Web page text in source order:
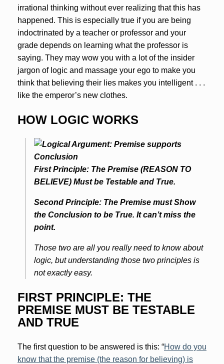
irrational thinking without ever realizing that this has
happened. This is especially true if you are being
indoctrinated by a teacher or professor and your
grade depends on learning what the professor is
saying. They may wow you with a lot of the insider
jargon of logic and massage your ego to make you
think that believing their lies makes you intelligent . . .
like the emperor’s new clothes.
HOW LOGIC WORKS
First Principle: The Premise (REASON TO
BELIEVE) Must be Testable and True.
Second Principle: The Premise must Show
the Conclusion to be True. It can’t miss the
point.
Those two are all you really need to know about
logic, but understanding those two principles is
not exactly easy.
FIRST PRINCIPLE: THE
PREMISE MUST BE TESTABLE
AND TRUE
The first question to be answered is this: “How do you
know that the premise (the reason for believing) is